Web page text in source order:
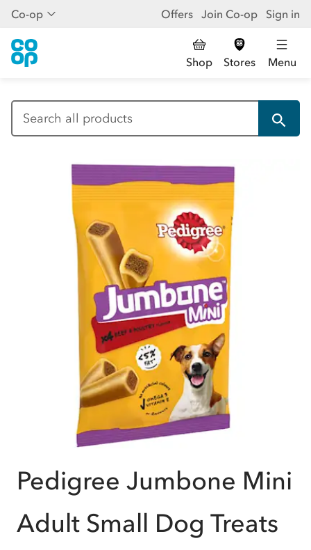
Co-op Offers Join Co-op Sign in
Shop Stores Menu
Pedigree Jumbone Mini
Adult Small Dog Treats